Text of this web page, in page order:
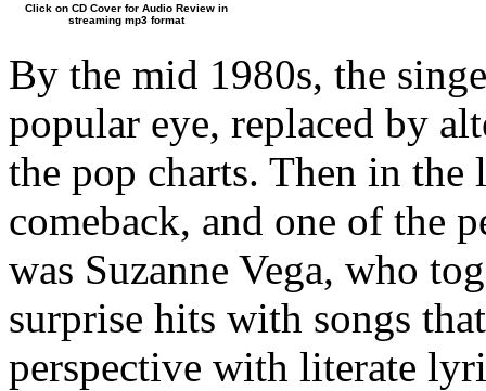
Click on CD Cover for Audio Review in
streaming mp3 format
By the mid 1980s, the
popular eye, replaced by
the pop charts. Then in the
comeback, and one of the
was Suzanne Vega, who
surprise hits with songs
perspective with literate